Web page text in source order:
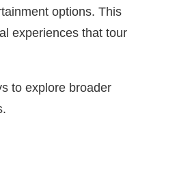
options. This
experiences that tour
to explore broader